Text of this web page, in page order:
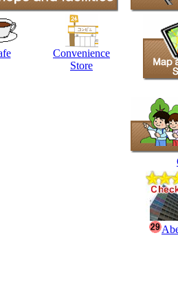
Convenience
Store